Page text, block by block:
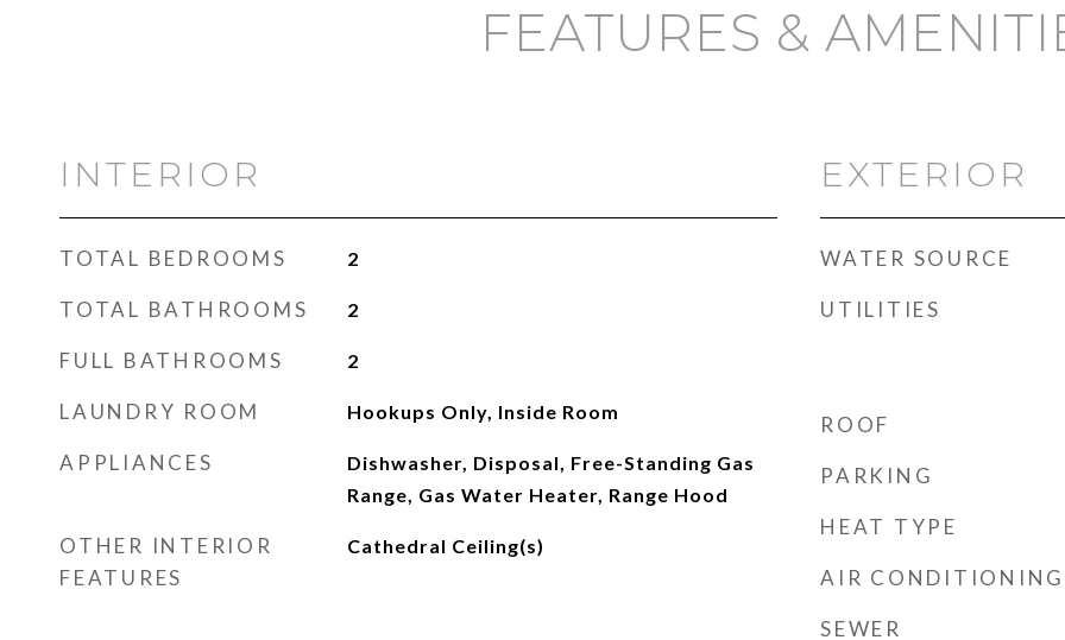
FEATURES &
INTERIOR
TOTAL BEDROOMS 2
TOTAL BATHROOMS 2
FULL BATHROOMS 2
LAUNDRY ROOM Hookups Only, Inside Room
APPLIANCES
Dishwasher, Disposal, Free-Standing Gas
Range, Gas Water Heater, Range Hood
OTHER INTERIOR
FEATURES
Cathedral Ceiling(s)
EXTERIOR
WATER SOURCE
UTILITIES
ROOF
PARKING
HEAT TYPE
AIR CONDITIONING
SEWER